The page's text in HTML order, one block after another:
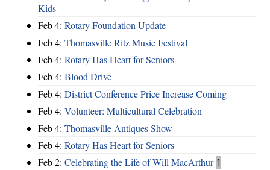
Kids
Feb 4: Rotary Foundation Update
Feb 4: Thomasville Ritz Music Festival
Feb 4: Rotary Has Heart for Seniors
Feb 4: Blood Drive
Feb 4: District Conference Price Increase Coming
Feb 4: Volunteer: Multicultural Celebration
Feb 4: Thomasville Antiques Show
Feb 4: Rotary Has Heart for Seniors
Feb 2: Celebrating the Life of Will MacArthur 1